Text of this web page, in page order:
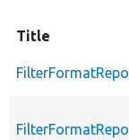
Title